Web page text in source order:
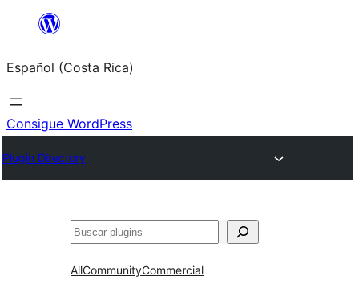
Saltar
contenido
Español (Costa Rica)
Consigue WordPress
Plugin Directory
Buscar
AllCommunityCommercial